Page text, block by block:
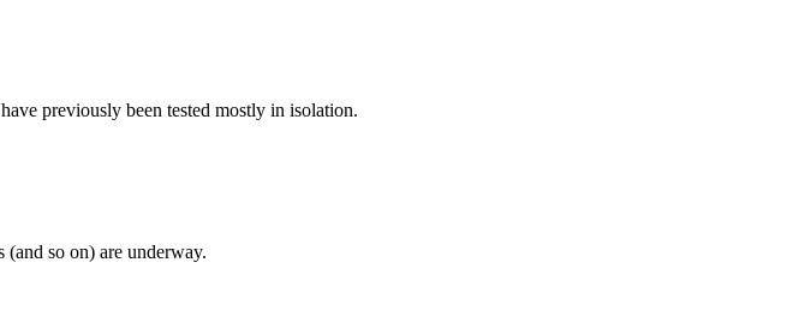
previously been tested mostly in isolation.
so on) are underway.